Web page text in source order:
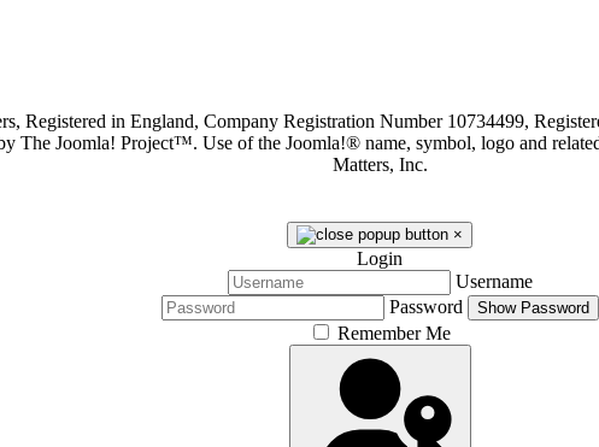
Registered in England, Company Registration Number 10734499,
The Joomla! Project™. Use of the Joomla!® name, symbol, logo and
Matters, Inc.
×
Login
Username
Password
Show Password
Remember Me